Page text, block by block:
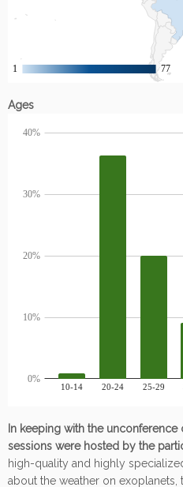
Ages
In keeping with the
sessions were hosted by the
high-quality and highly
about the weather on